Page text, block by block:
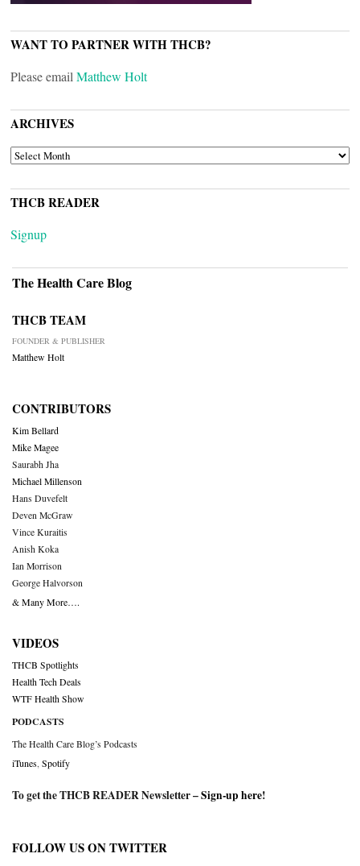
WANT TO PARTNER WITH THCB?
Please emailMatthew Holt
ARCHIVES
ARCHIVES
THCB READER
Signup
The Health Care Blog
THCB TEAM
FOUNDER & PUBLISHER
Matthew Holt
CONTRIBUTORS
Kim Bellard
Mike Magee
Saurabh Jha
Michael Millenson
Hans Duvefelt
Deven McGraw
Vince Kuraitis
Anish Koka
Ian Morrison
George Halvorson
& Many More….
VIDEOS
THCB Spotlights
Health Tech Deals
WTF Health Show
PODCASTS
The Health Care Blog’s Podcasts
iTunes,Spotify
To get the THCB READER Newsletter –Sign-up here!
FOLLOW US ON TWITTER